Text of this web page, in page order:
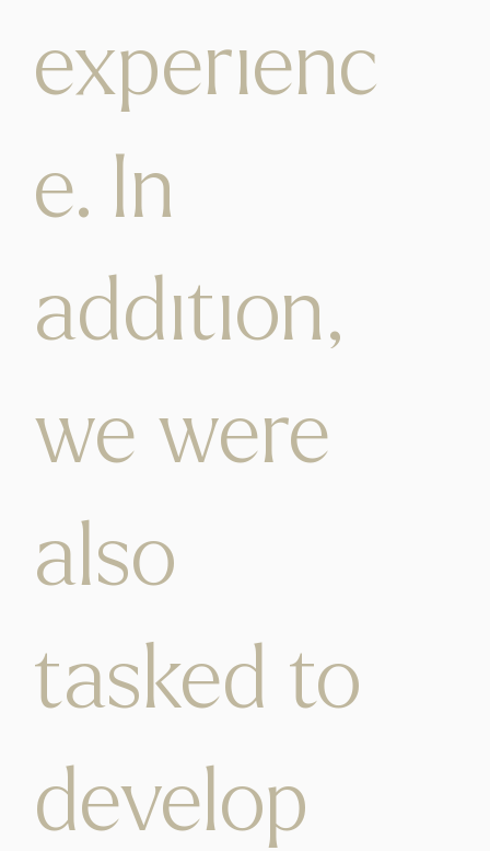
experienc
e. In
addition,
we were
also
tasked to
develop